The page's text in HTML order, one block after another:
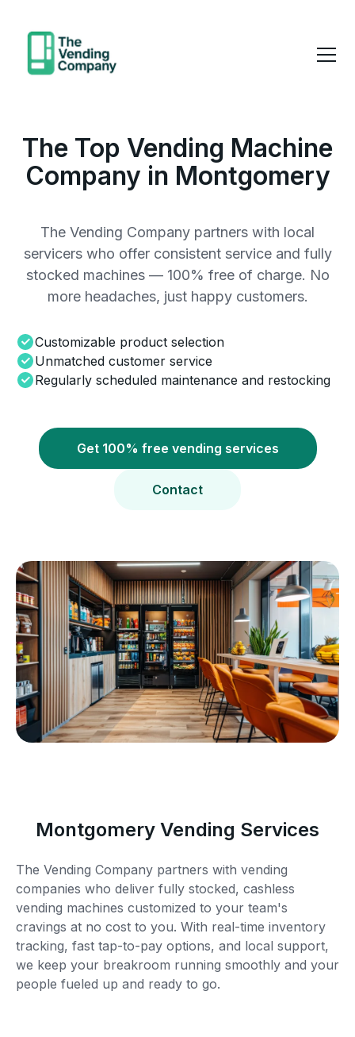
The Top Vending Machine
Company in Montgomery
The Vending Company partners with local
servicers who offer consistent service and fully
stocked machines — 100% free of charge. No
more headaches, just happy customers.
Customizable product selection
Unmatched customer service
Regularly scheduled maintenance and restocking
Get 100% free vending services
Contact
Montgomery Vending Services
The Vending Company partners with vending
companies who deliver fully stocked, cashless
vending machines customized to your team's
cravings at no cost to you. With real-time inventory
tracking, fast tap-to-pay options, and local support,
we keep your breakroom running smoothly and your
people fueled up and ready to go.